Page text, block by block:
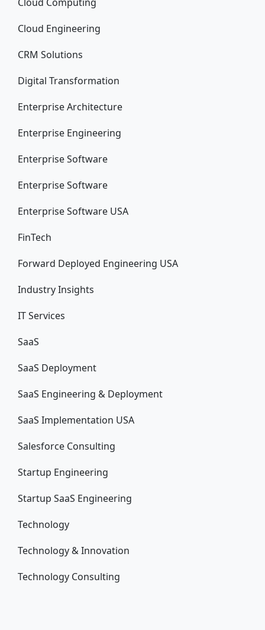
Cloud Engineering
CRM Solutions
Digital Transformation
Enterprise Architecture
Enterprise Engineering
Enterprise Software
Enterprise Software
Enterprise Software USA
FinTech
Forward Deployed Engineering USA
Industry Insights
IT Services
SaaS
SaaS Deployment
SaaS Engineering & Deployment
SaaS Implementation USA
Salesforce Consulting
Startup Engineering
Startup SaaS Engineering
Technology
Technology & Innovation
Technology Consulting